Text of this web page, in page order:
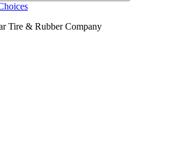
Tire & Rubber Company